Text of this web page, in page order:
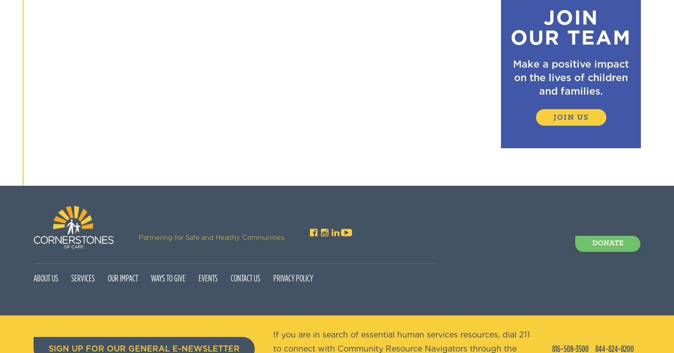
JOIN
OUR TEAM
Make a positive impact
on the lives of children
and families.
JOIN US
Partnering for Safe and Healthy Communities.
ABOUT US SERVICES OUR IMPACT WAYS TO GIVE EVENTS CONTACT US PRIVACY POLICY
DONATE
SIGN UP FOR OUR GENERAL E-NEWSLETTER
If you are in search of essential human services resources, dial 211
to connect with Community Resource Navigators through the
816-508-3500 844-824-8200